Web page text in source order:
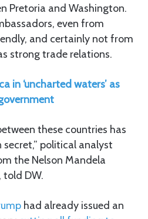
Pretoria and Washington.
even from
and certainly not from
strong trade relations.
in ‘uncharted waters’ as
these countries has
political analyst
the Nelson Mandela
told DW.
had already issued an